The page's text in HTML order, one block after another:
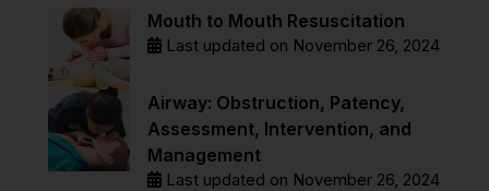
Mouth to Mouth Resuscitation
Last updated on November 26, 2024
Airway: Obstruction, Patency,
Assessment, Intervention, and
Management
Last updated on November 26, 2024